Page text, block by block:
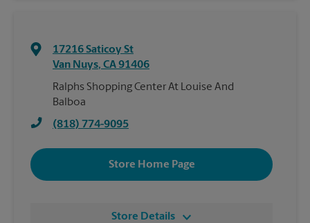
17216 Saticoy St
Van Nuys, CA91406
Ralphs Shopping Center At Louise And
Balboa
(818) 774-9095
Store Home Page
Store Details